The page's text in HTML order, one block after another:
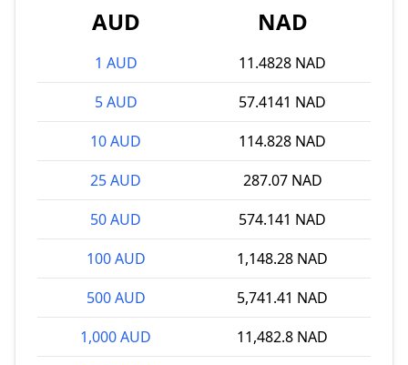
AUD NAD
1 AUD
11.4828 NAD
5 AUD
57.4141 NAD
10 AUD
114.828 NAD
25 AUD
287.07 NAD
50 AUD
574.141 NAD
100 AUD
1,148.28 NAD
500 AUD
5,741.41 NAD
1,000 AUD
11,482.8 NAD